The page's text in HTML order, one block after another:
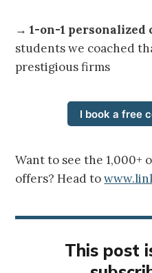
→1-on-1 personalized
students we coached
prestigious firms
I book a free
Want to see the 1,000+
offers? Head to
This post